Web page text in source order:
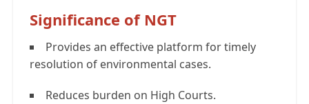
Significance of NGT
Provides an effective platform for timely
resolution of environmental cases.
Reduces burden on High Courts.